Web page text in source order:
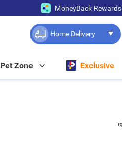
MoneyBack Rewards
Home Delivery
Pet Zone Exclusive